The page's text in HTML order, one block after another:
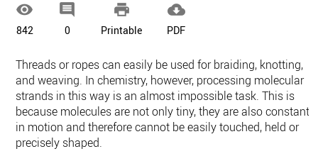

842

0

Printable

PDF
Threads or ropes can easily be used for braiding, knotting,
and weaving. In chemistry, however, processing molecular
strands in this way is an almost impossible task. This is
because molecules are not only tiny, they are also constantly
in motion and therefore cannot be easily touched, held or
precisely shaped.